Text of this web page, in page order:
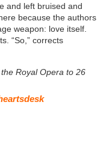
and left bruised and
because the authors
weapon: love itself.
“So,” corrects
Royal Opera to 26